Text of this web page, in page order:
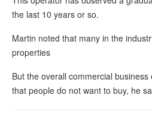
the last 10 years or so.
Martin noted that many in the
properties
But the overall commercial
that people do not want to buy, he